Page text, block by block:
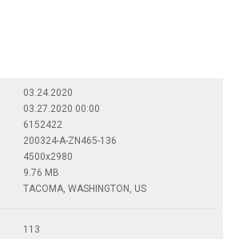
03.24.2020
03.27.2020 00:00
6152422
200324-A-ZN465-136
4500x2980
9.76 MB
TACOMA, WASHINGTON, US
113